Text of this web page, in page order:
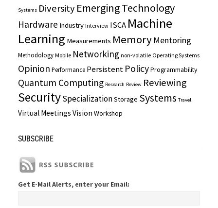
Systems DiversityEmerging Technology
Hardware Industry Interview ISCA Machine
Learning Measurements Memory Mentoring
Methodology Mobile Networking non-volatile Operating Systems
Opinion Performance Persistent PolicyProgrammability
Quantum Computing Research Review Reviewing
SecuritySpecializationStorage Systems Travel
Virtual Meetings Vision Workshop
SUBSCRIBE
Get E-Mail Alerts, enter your Email: